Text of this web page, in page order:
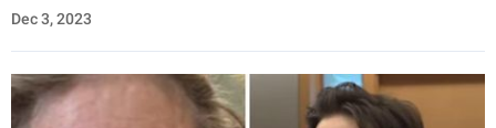
Dec 3, 2023